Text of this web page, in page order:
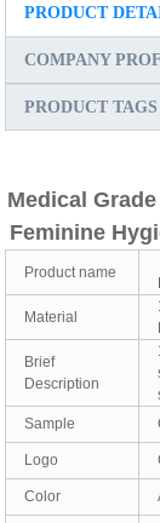
PRODUCT
COMPANY
PRODUCT TAGS
Medical Grade
Feminine
Product name
Material
Brief
Description
Sample
Logo
Color